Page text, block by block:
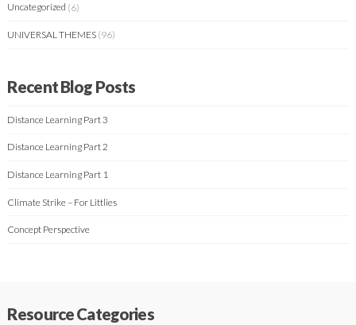
Uncategorized (6)
UNIVERSAL THEMES (96)
Recent Blog Posts
Distance Learning Part 3
Distance Learning Part 2
Distance Learning Part 1
Climate Strike – For Littlies
Concept Perspective
Resource Categories